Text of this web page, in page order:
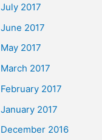
July 2017
June 2017
May 2017
March 2017
February 2017
January 2017
December 2016